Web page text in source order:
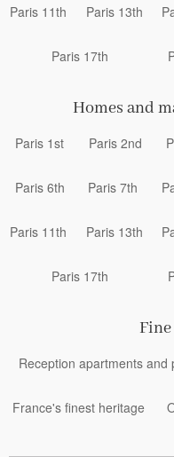
Paris 11th Paris 13th
Paris 17th
Homes and
Paris 1st Paris 2nd
Paris 6th Paris 7th
Paris 11th Paris 13th
Paris 17th
Reception apartments and
France's finest heritage